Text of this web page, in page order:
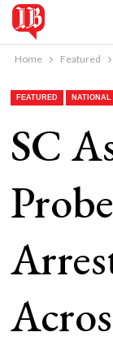
Home Featured
FEATURED NATIONAL
SC